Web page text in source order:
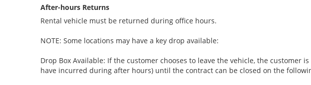
After-hours Returns
Rental vehicle must be returned during office hours.
NOTE: Some locations may have a key drop available:
Drop Box Available: If the customer chooses to leave the vehicle, the
have incurred during after hours) until the contract can be closed on the